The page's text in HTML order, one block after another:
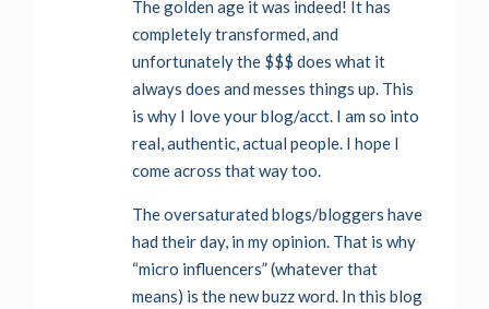
The golden age it was indeed! It has
completely transformed, and
unfortunately the $$$ does what it
always does and messes things up. This
is why I love your blog/acct. I am so into
real, authentic, actual people. I hope I
come across that way too.
The oversaturated blogs/bloggers have
had their day, in my opinion. That is why
“micro influencers” (whatever that
means) is the new buzz word. In this blog